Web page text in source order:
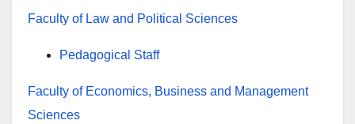
Faculty of Law and Political Sciences
Pedagogical Staff
Faculty of Economics, Business and Management
Sciences